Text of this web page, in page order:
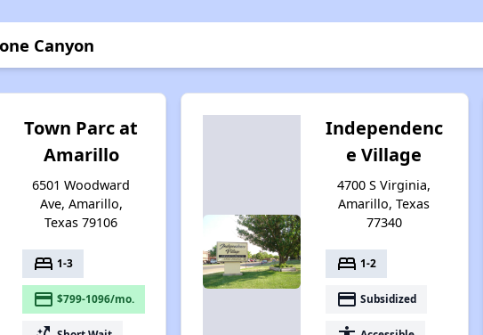
Canyon
Town Parc at
Amarillo
6501 Woodward
Ave, Amarillo,
Texas 79106
bed 1-3
payment $799-1096/mo.
Independenc
e Village
4700 S Virginia,
Amarillo, Texas
77340
bed 1-2
payment Subsidized